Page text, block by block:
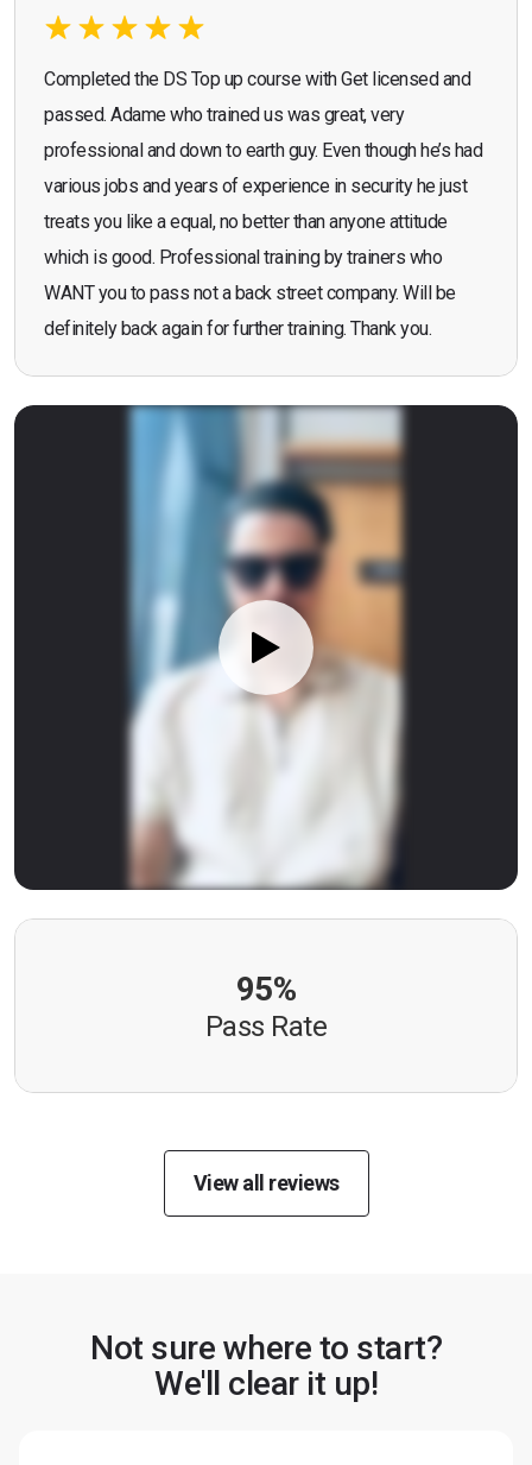
Completed the DS Top up course with Get licensed and
passed. Adame who trained us was great, very
professional and down to earth guy. Even though he’s had
various jobs and years of experience in security he just
treats you like a equal, no better than anyone attitude
which is good. Professional training by trainers who
WANT you to pass not a back street company. Will be
definitely back again for further training. Thank you.
95%
Pass Rate
View all reviews
Not sure where to start?
We'll clear it up!